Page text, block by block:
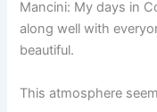
Mancini: My days in
along well with
beautiful.
This atmosphere